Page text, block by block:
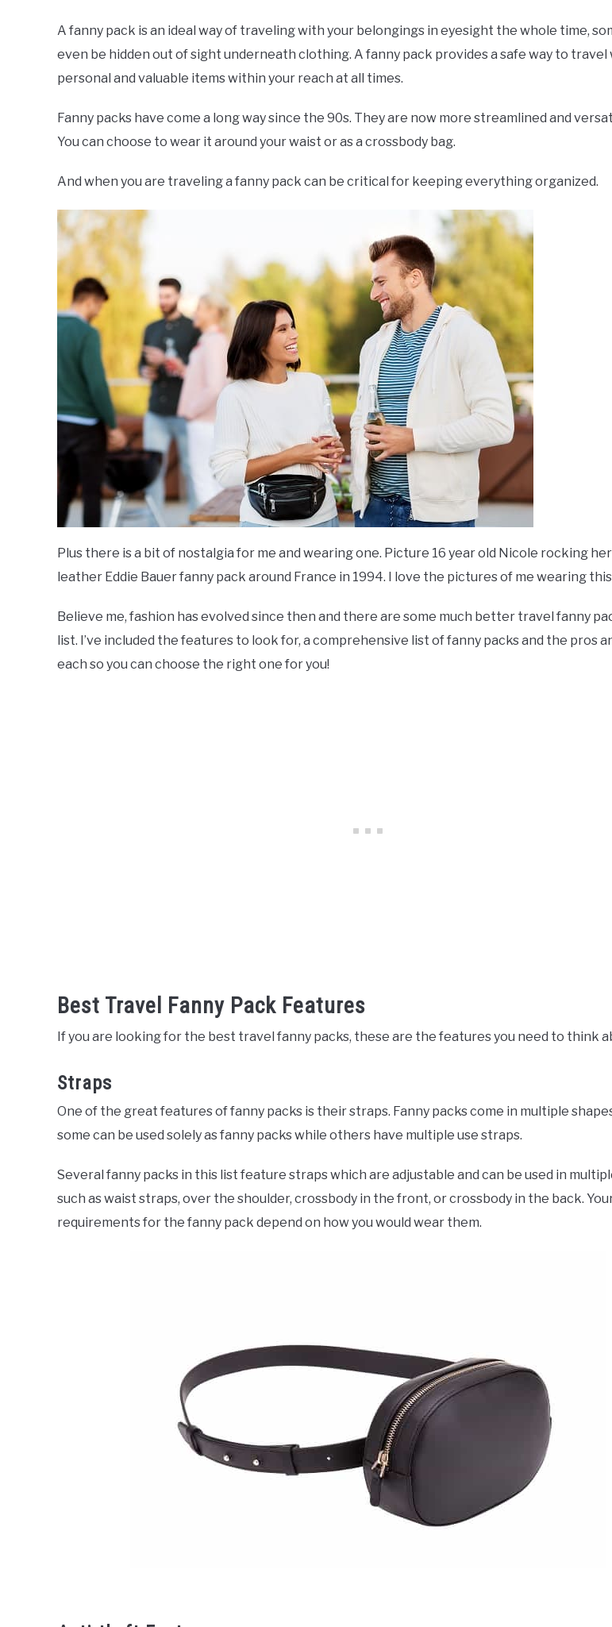
A fanny pack is an ideal way of traveling with your belongings in eyesight the whole time,
even be hidden out of sight underneath clothing. A fanny pack provides a safe way to travel
personal and valuable items within your reach at all times.
Fanny packs have come a long way since the 90s. They are now more streamlined and
You can choose to wear it around your waist or as a crossbody bag.
And when you are traveling a fanny pack can be critical for keeping everything organized.
Plus there is a bit of nostalgia for me and wearing one. Picture 16 year old Nicole rocking
leather Eddie Bauer fanny pack around France in 1994. I love the pictures of me wearing
Believe me, fashion has evolved since then and there are some much better travel fanny
list. I’ve included the features to look for, a comprehensive list of fanny packs and the pros
each so you can choose the right one for you!
Best Travel Fanny Pack Features
If you are looking for the best travel fanny packs, these are the features you need to think
Straps
One of the great features of fanny packs is their straps. Fanny packs come in multiple
some can be used solely as fanny packs while others have multiple use straps.
Several fanny packs in this list feature straps which are adjustable and can be used in
such as waist straps, over the shoulder, crossbody in the front, or crossbody in the back.
requirements for the fanny pack depend on how you would wear them.